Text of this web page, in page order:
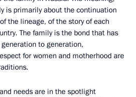
is primarily about the continuation
the lineage, of the story of each
The family is the bond that has
to generation,
for women and motherhood are
needs are in the spotlight